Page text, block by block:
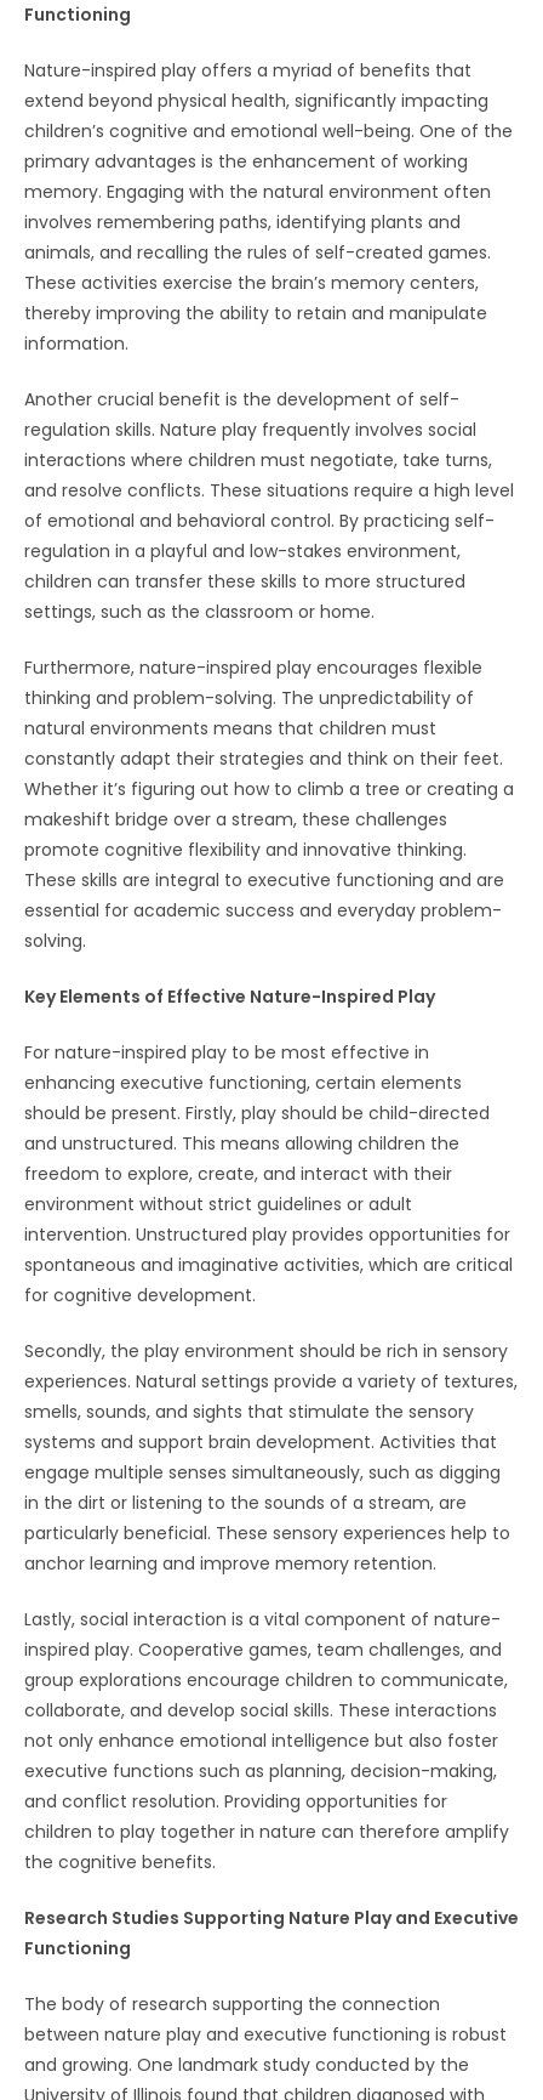
Functioning
Nature-inspired play offers a myriad of benefits that
extend beyond physical health, significantly impacting
children’s cognitive and emotional well-being. One of the
primary advantages is the enhancement of working
memory. Engaging with the natural environment often
involves remembering paths, identifying plants and
animals, and recalling the rules of self-created games.
These activities exercise the brain’s memory centers,
thereby improving the ability to retain and manipulate
information.
Another crucial benefit is the development of self-
regulation skills. Nature play frequently involves social
interactions where children must negotiate, take turns,
and resolve conflicts. These situations require a high level
of emotional and behavioral control. By practicing self-
regulation in a playful and low-stakes environment,
children can transfer these skills to more structured
settings, such as the classroom or home.
Furthermore, nature-inspired play encourages flexible
thinking and problem-solving. The unpredictability of
natural environments means that children must
constantly adapt their strategies and think on their feet.
Whether it’s figuring out how to climb a tree or creating a
makeshift bridge over a stream, these challenges
promote cognitive flexibility and innovative thinking.
These skills are integral to executive functioning and are
essential for academic success and everyday problem-
solving.
Key Elements of Effective Nature-Inspired Play
For nature-inspired play to be most effective in
enhancing executive functioning, certain elements
should be present. Firstly, play should be child-directed
and unstructured. This means allowing children the
freedom to explore, create, and interact with their
environment without strict guidelines or adult
intervention. Unstructured play provides opportunities for
spontaneous and imaginative activities, which are critical
for cognitive development.
Secondly, the play environment should be rich in sensory
experiences. Natural settings provide a variety of textures,
smells, sounds, and sights that stimulate the sensory
systems and support brain development. Activities that
engage multiple senses simultaneously, such as digging
in the dirt or listening to the sounds of a stream, are
particularly beneficial. These sensory experiences help to
anchor learning and improve memory retention.
Lastly, social interaction is a vital component of nature-
inspired play. Cooperative games, team challenges, and
group explorations encourage children to communicate,
collaborate, and develop social skills. These interactions
not only enhance emotional intelligence but also foster
executive functions such as planning, decision-making,
and conflict resolution. Providing opportunities for
children to play together in nature can therefore amplify
the cognitive benefits.
Research Studies Supporting Nature Play and Executive
Functioning
The body of research supporting the connection
between nature play and executive functioning is robust
and growing. One landmark study conducted by the
University of Illinois found that children diagnosed with